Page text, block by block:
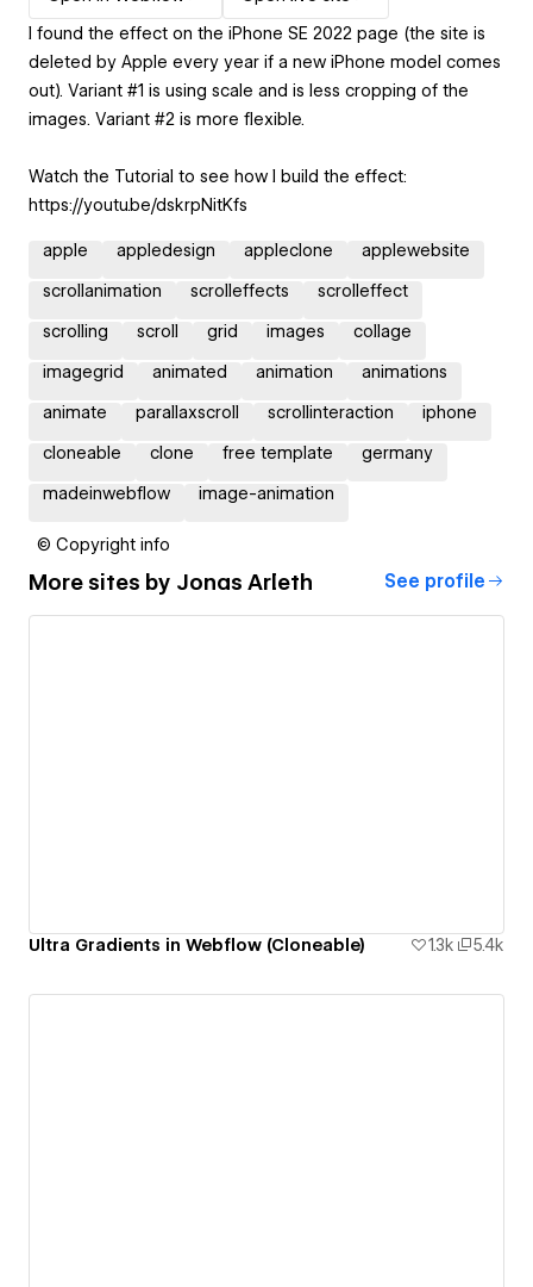
I found the effect on the iPhone SE 2022 page (the site is
deleted by Apple every year if a new iPhone model comes
out). Variant #1 is using scale and is less cropping of the
images. Variant #2 is more flexible.
Watch the Tutorial to see how I build the effect:
https://youtu.be/dskrpNitKfs
apple appledesign appleclone applewebsite
scrollanimation scrolleffects scrolleffect
scrolling scroll grid images collage
imagegrid animated animation animations
animate parallaxscroll scrollinteraction iphone
cloneable clone free template germany
madeinwebflow image-animation
© Copyright info
More sites by Jonas Arleth See profile
Ultra Gradients in Webflow (Cloneable) 1.3k 5.4k